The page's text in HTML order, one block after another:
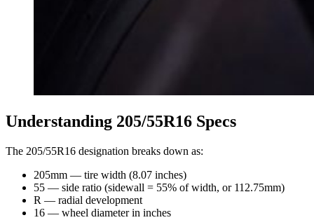
Understanding 205/55R16 Specs
The 205/55R16 designation breaks down as:
205mm — tire width (8.07 inches)
55 — side ratio (sidewall = 55% of width, or 112.75mm)
R — radial development
16 — wheel diameter in inches